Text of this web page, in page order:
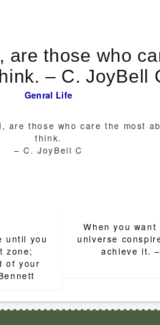
those who
– C. JoyBell
Genral Life
are those who care the most
think.
– C. JoyBell C
until you
zone;
of your
When you
universe
achieve it.